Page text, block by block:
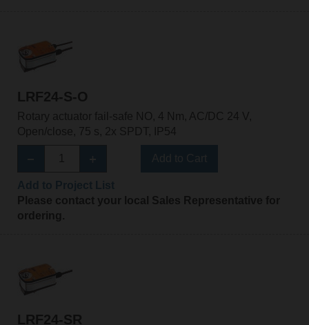
LRF24-S-O
Rotary actuator fail-safe NO, 4 Nm, AC/DC 24 V,
Open/close, 75 s, 2x SPDT, IP54
Please contact your local Sales Representative for
ordering.
LRF24-SR